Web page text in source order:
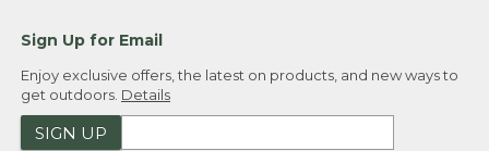
Sign Up for Email
Enjoy exclusive offers, the latest on products, and new ways to
get outdoors. Details
SIGN UP